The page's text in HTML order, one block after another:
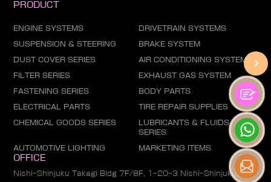
PRODUCT
ENGINE SYSTEMS DRIVETRAIN SYSTEMS
SUSPENSION & STEERING BRAKE SYSTEM
DUST COVER SERIES AIR CONDITIONING SYSTEM
FILTER SERIES EXHAUST GAS SYSTEM
FASTENING SERIES BODY PARTS
ELECTRICAL PARTS TIRE REPAIR SUPPLIES
CHEMICAL GOODS SERIES
LUBRICANTS & FLUIDS
SERIES
AUTOMOTIVE LIGHTING MARKETING ITEMS
OFFICE
Nishi-Shinjuku Takagi Bldg 7F/8F, 1-20-3 Nishi-Shinjuku,